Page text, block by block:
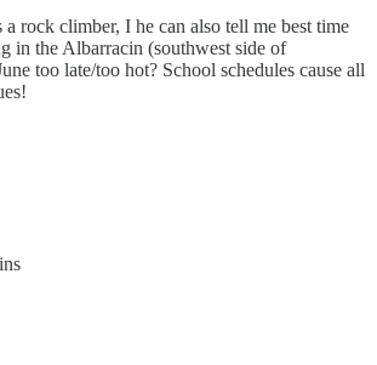
rock climber, I he can also tell me best time
in the Albarracin (southwest side of
too late/too hot? School schedules cause all